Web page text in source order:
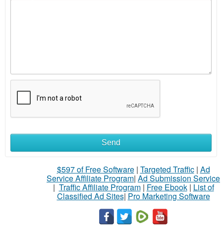
sell
What
Send
$597 of Free Software| Targeted Traffic| Ad
Service Affiliate Program| Ad Submission Service
| Traffic Affiliate Program| Free Ebook| List of
Classified Ad Sites| Pro Marketing Software